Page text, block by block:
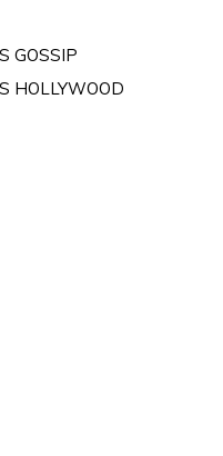
GOSSIP
HOLLYWOOD